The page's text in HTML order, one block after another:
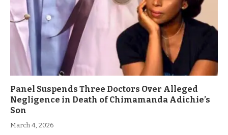
Panel Suspends Three Doctors Over Alleged
Negligence in Death of Chimamanda Adichie’s
Son
March 4, 2026